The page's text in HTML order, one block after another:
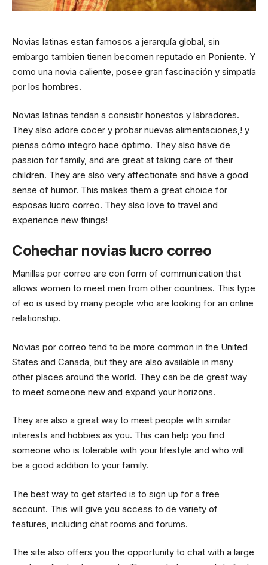
Novias latinas estan famosos a jerarquía global, sin
embargo tambien tienen becomen reputado en Poniente. Y
como una novia caliente, posee gran fascinación y simpatía
por los hombres.
Novias latinas tendan a consistir honestos y labradores.
They also adore cocer y probar nuevas alimentaciones,! y
piensa cómo integro hace óptimo. They also have de
passion for family, and are great at taking care of their
children. They are also very affectionate and have a good
sense of humor. This makes them a great choice for
esposas lucro correo. They also love to travel and
experience new things!
Cohechar novias lucro correo
Manillas por correo are con form of communication that
allows women to meet men from other countries. This type
of eo is used by many people who are looking for an online
relationship.
Novias por correo tend to be more common in the United
States and Canada, but they are also available in many
other places around the world. They can be de great way
to meet someone new and expand your horizons.
They are also a great way to meet people with similar
interests and hobbies as you. This can help you find
someone who is tolerable with your lifestyle and who will
be a good addition to your family.
The best way to get started is to sign up for a free
account. This will give you access to de variety of
features, including chat rooms and forums.
The site also offers you the opportunity to chat with a large